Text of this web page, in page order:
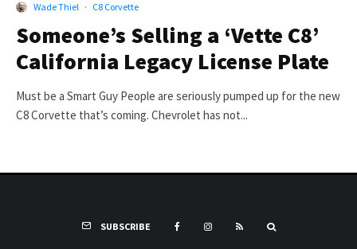
Wade Thiel · C8 Corvette
Someone’s Selling a ‘Vette C8’
California Legacy License Plate
Must be a Smart Guy People are seriously pumped up for the new
C8 Corvette that’s coming. Chevrolet has not...
SUBSCRIBE